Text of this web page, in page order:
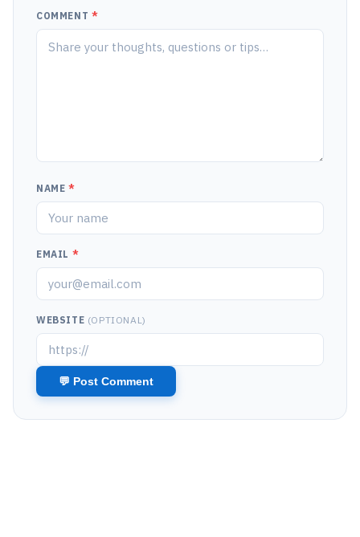
COMMENT *
NAME *
EMAIL *
WEBSITE (OPTIONAL)